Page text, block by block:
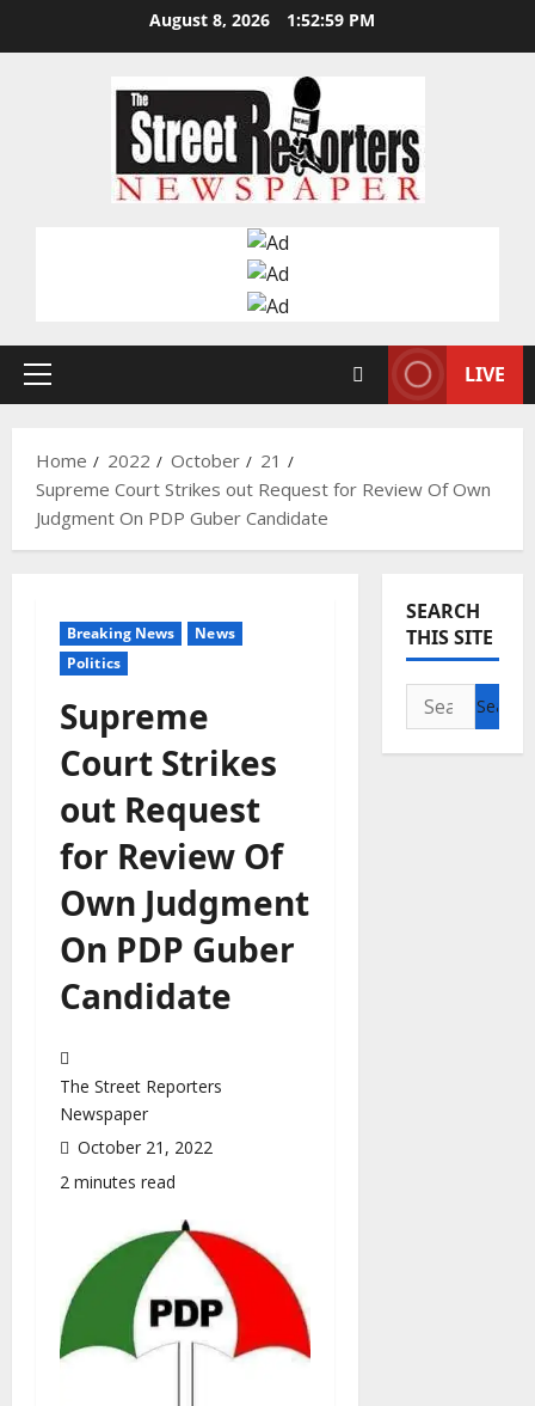
August 8, 2026 1:53:00 PM
Primary
LIVE
Home 2022 October
21
Supreme Court Strikes out Request for Review Of Own
Judgment On PDP Guber Candidate
Breaking News
News
Politics
Supreme
Court Strikes
out Request
for Review Of
Own Judgment
On PDP Guber
Candidate
The Street Reporters
Newspaper
October 21, 2022
2 minutes read
SEARCH
THIS SITE
Search
for: